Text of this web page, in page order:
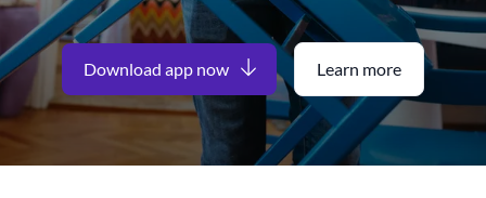
Download app now Learn more